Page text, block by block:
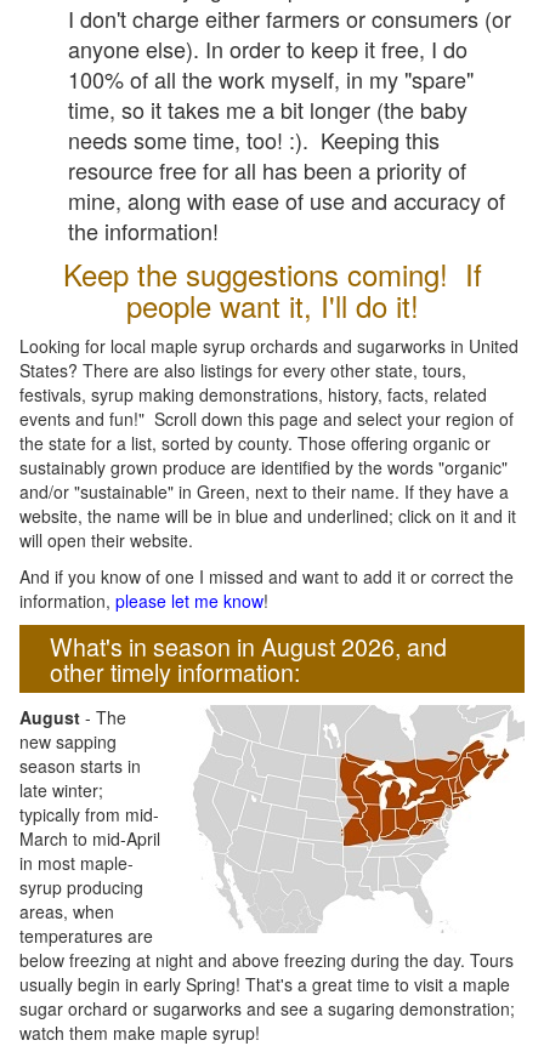
I don't charge either farmers or consumers (or
anyone else). In order to keep it free, I do
100% of all the work myself, in my "spare"
time, so it takes me a bit longer (the baby
needs some time, too! :). Keeping this
resource free for all has been a priority of
mine, along with ease of use and accuracy of
the information!
Keep the suggestions coming! If
people want it, I'll do it!
Looking for local maple syrup orchards and sugarworks in United
States? There are also listings for every other state, tours,
festivals, syrup making demonstrations, history, facts, related
events and fun!" Scroll down this page and select your region of
the state for a list, sorted by county. Those offering organic or
sustainably grown produce are identified by the words "organic"
and/or "sustainable" in Green, next to their name. If they have a
website, the name will be in blue and underlined; click on it and it
will open their website.
And if you know of one I missed and want to add it or correct the
information, please let me know!
What's in season in August 2026, and
other timely information:
August - The
new sapping
season starts in
late winter;
typically from mid-
March to mid-April
in most maple-
syrup producing
areas, when
temperatures are
below freezing at night and above freezing during the day. Tours
usually begin in early Spring! That's a great time to visit a maple
sugar orchard or sugarworks and see a sugaring demonstration;
watch them make maple syrup!